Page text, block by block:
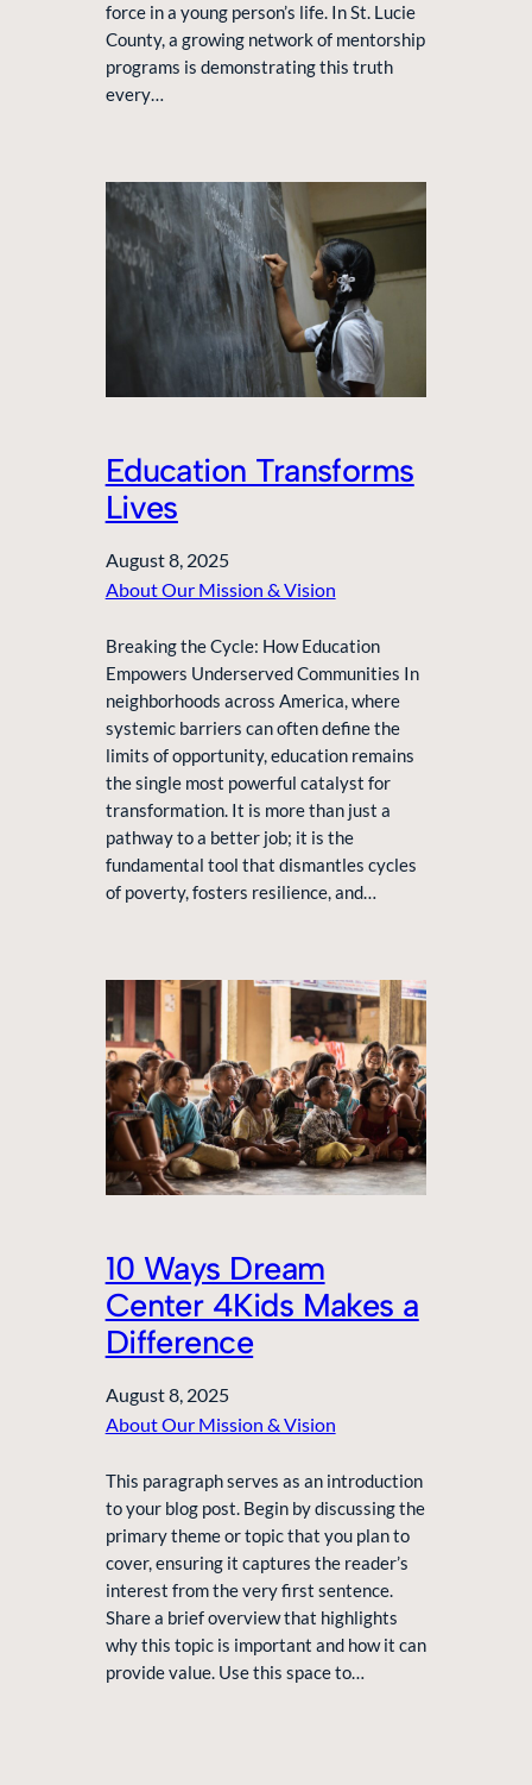
force in a young person’s life. In St. Lucie
County, a growing network of mentorship
programs is demonstrating this truth
every…
Education Transforms
Lives
August 8, 2025
About Our Mission & Vision
Breaking the Cycle: How Education
Empowers Underserved Communities In
neighborhoods across America, where
systemic barriers can often define the
limits of opportunity, education remains
the single most powerful catalyst for
transformation. It is more than just a
pathway to a better job; it is the
fundamental tool that dismantles cycles
of poverty, fosters resilience, and…
10 Ways Dream
Center 4Kids Makes a
Difference
August 8, 2025
About Our Mission & Vision
This paragraph serves as an introduction
to your blog post. Begin by discussing the
primary theme or topic that you plan to
cover, ensuring it captures the reader’s
interest from the very first sentence.
Share a brief overview that highlights
why this topic is important and how it can
provide value. Use this space to…